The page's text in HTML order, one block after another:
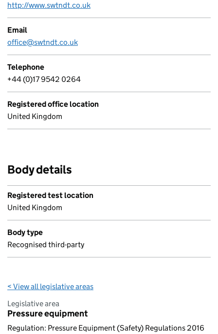
http://www.swtndt.co.uk
Email
office@swtndt.co.uk
Telephone
+44 (0)17 9542 0264
Registered office location
United Kingdom
Body details
Registered test location
United Kingdom
Body type
Recognised third-party
< View all legislative areas
Legislative area
Pressure equipment
Regulation: Pressure Equipment (Safety) Regulations 2016